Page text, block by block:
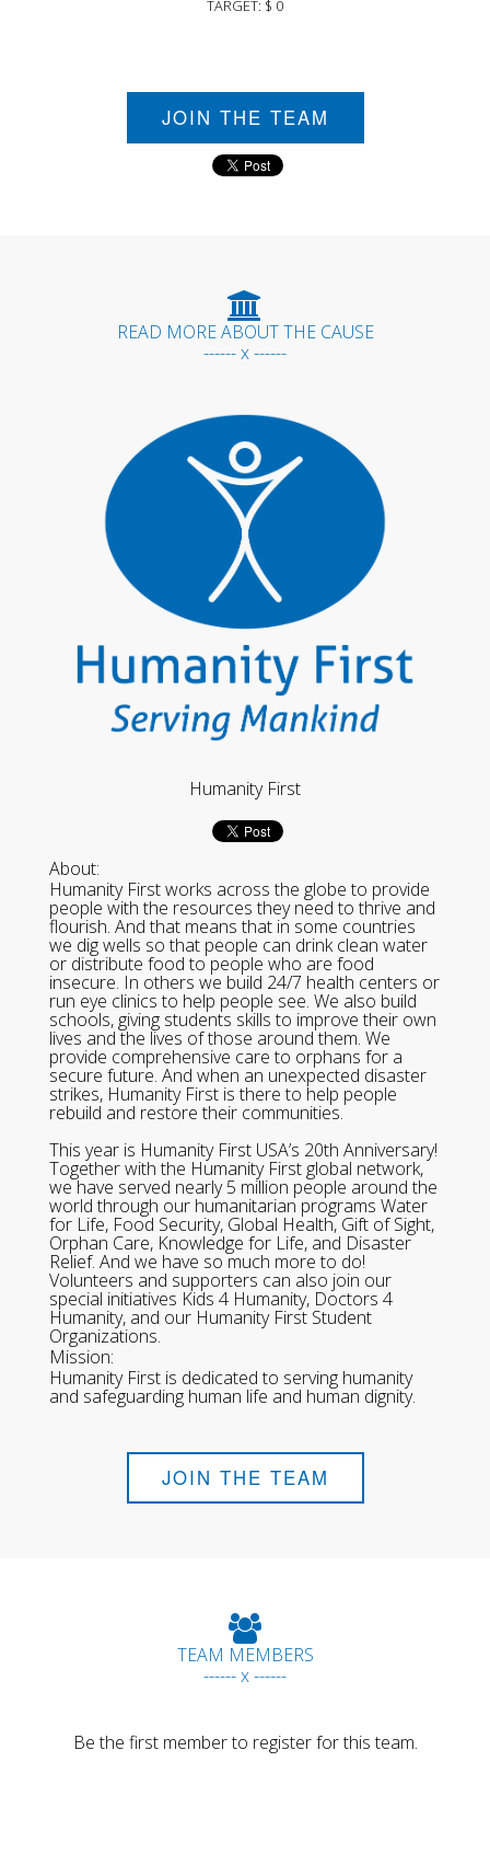
TARGET: $ 0
JOIN THE TEAM
READ MORE ABOUT THE CAUSE
------ x ------
Humanity First
About:
Humanity First works across the globe to provide
people with the resources they need to thrive and
flourish. And that means that in some countries
we dig wells so that people can drink clean water
or distribute food to people who are food
insecure. In others we build 24/7 health centers or
run eye clinics to help people see. We also build
schools, giving students skills to improve their own
lives and the lives of those around them. We
provide comprehensive care to orphans for a
secure future. And when an unexpected disaster
strikes, Humanity First is there to help people
rebuild and restore their communities.
This year is Humanity First USA’s 20th Anniversary!
Together with the Humanity First global network,
we have served nearly 5 million people around the
world through our humanitarian programs Water
for Life, Food Security, Global Health, Gift of Sight,
Orphan Care, Knowledge for Life, and Disaster
Relief. And we have so much more to do!
Volunteers and supporters can also join our
special initiatives Kids 4 Humanity, Doctors 4
Humanity, and our Humanity First Student
Organizations.
Mission:
Humanity First is dedicated to serving humanity
and safeguarding human life and human dignity.
JOIN THE TEAM
TEAM MEMBERS
------ x ------
Be the first member to register for this team.